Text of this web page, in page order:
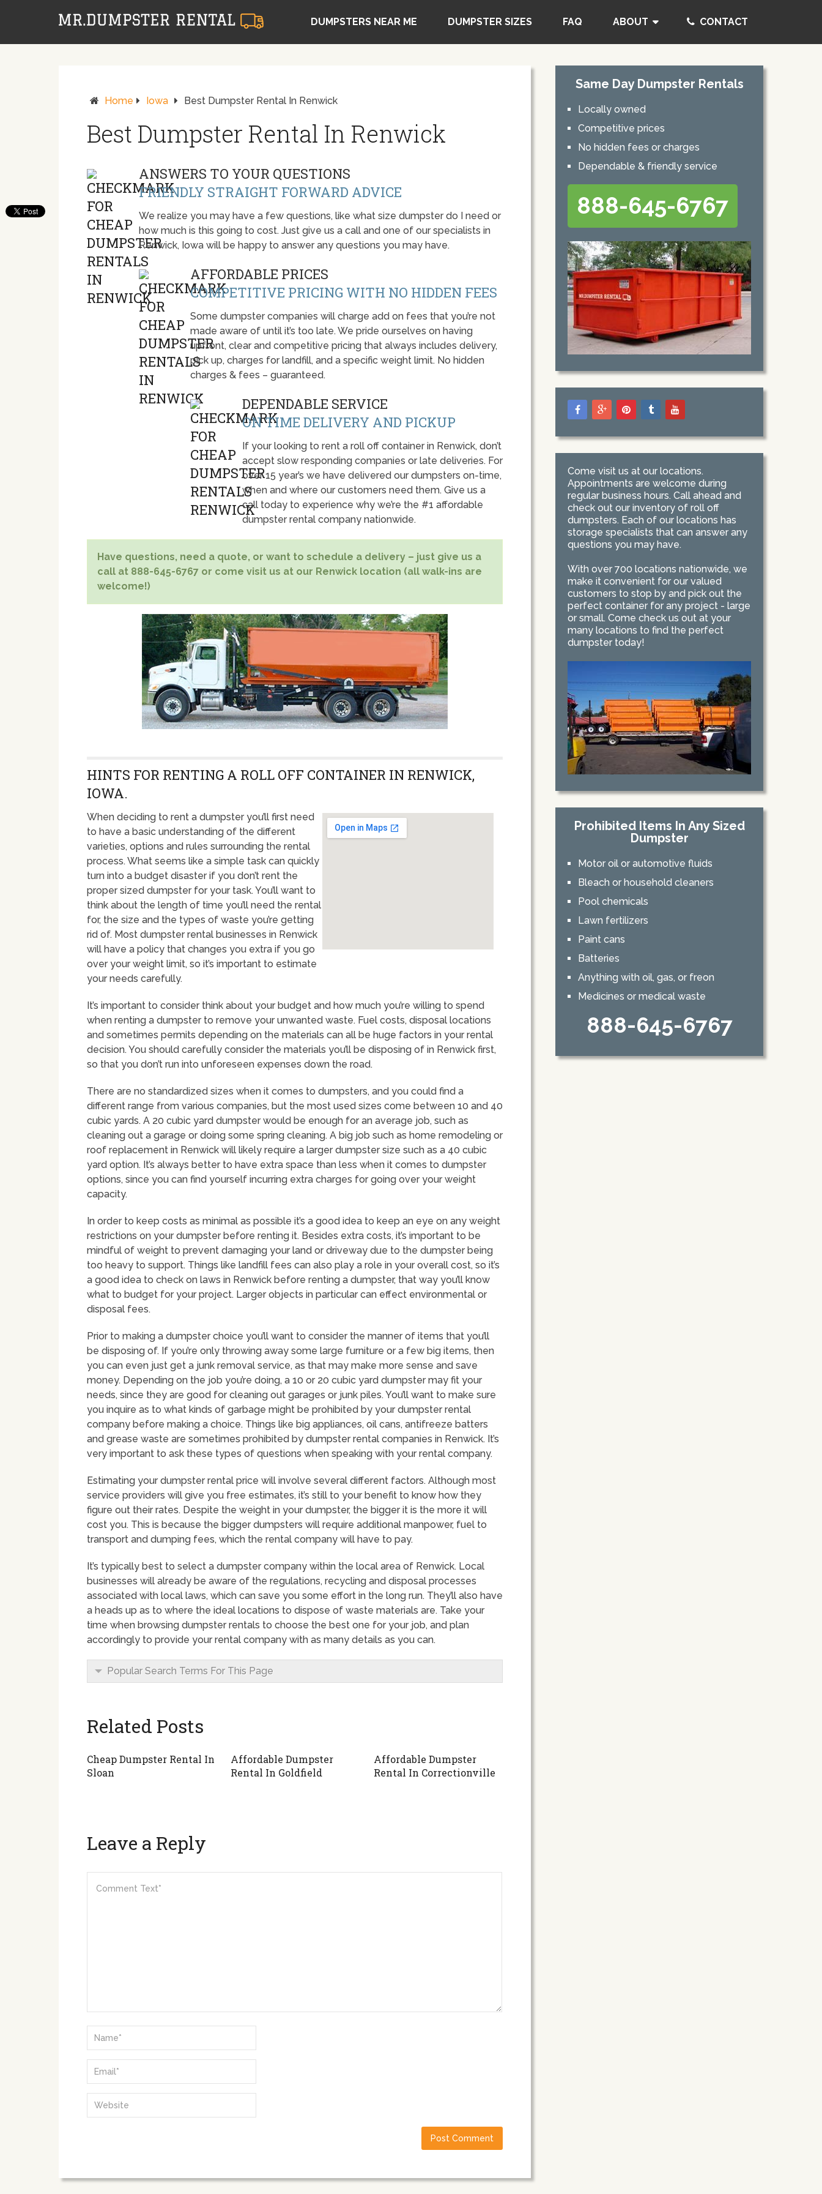
DUMPSTERS NEAR ME DUMPSTER SIZES FAQ ABOUT CONTACT
Home Iowa Best Dumpster Rental In Renwick
Best Dumpster Rental In Renwick
ANSWERS TO YOUR QUESTIONS
FRIENDLY STRAIGHT FORWARD ADVICE
We realize you may have a few questions, like what size dumpster do I need or
how much is this going to cost. Just give us a call and one of our specialists in
Renwick, Iowa will be happy to answer any questions you may have.
AFFORDABLE PRICES
COMPETITIVE PRICING WITH NO HIDDEN FEES
Some dumpster companies will charge add on fees that you’re not
made aware of until it’s too late. We pride ourselves on having
upfront, clear and competitive pricing that always includes delivery,
pick up, charges for landfill, and a specific weight limit. No hidden
charges & fees – guaranteed.
DEPENDABLE SERVICE
ON TIME DELIVERY AND PICKUP
If your looking to rent a roll off container in Renwick, don’t
accept slow responding companies or late deliveries. For
over 15 year’s we have delivered our dumpsters on-time,
when and where our customers need them. Give us a
call today to experience why we’re the #1 affordable
dumpster rental company nationwide.
Have questions, need a quote, or want to schedule a delivery – just give us a
call at 888-645-6767 or come visit us at our Renwick location (all walk-ins are
welcome!)
HINTS FOR RENTING A ROLL OFF CONTAINER IN RENWICK,
IOWA.
When deciding to rent a dumpster you’ll first need
to have a basic understanding of the different
varieties, options and rules surrounding the rental
process. What seems like a simple task can quickly
turn into a budget disaster if you don’t rent the
proper sized dumpster for your task. You’ll want to
think about the length of time you’ll need the rental
for, the size and the types of waste you’re getting
rid of. Most dumpster rental businesses in Renwick
will have a policy that changes you extra if you go
over your weight limit, so it’s important to estimate
your needs carefully.
It’s important to consider think about your budget and how much you’re willing to spend
when renting a dumpster to remove your unwanted waste. Fuel costs, disposal locations
and sometimes permits depending on the materials can all be huge factors in your rental
decision. You should carefully consider the materials you’ll be disposing of in Renwick first,
so that you don’t run into unforeseen expenses down the road.
There are no standardized sizes when it comes to dumpsters, and you could find a
different range from various companies, but the most used sizes come between 10 and 40
cubic yards. A 20 cubic yard dumpster would be enough for an average job, such as
cleaning out a garage or doing some spring cleaning. A big job such as home remodeling or
roof replacement in Renwick will likely require a larger dumpster size such as a 40 cubic
yard option. It’s always better to have extra space than less when it comes to dumpster
options, since you can find yourself incurring extra charges for going over your weight
capacity.
In order to keep costs as minimal as possible it’s a good idea to keep an eye on any weight
restrictions on your dumpster before renting it. Besides extra costs, it’s important to be
mindful of weight to prevent damaging your land or driveway due to the dumpster being
too heavy to support. Things like landfill fees can also play a role in your overall cost, so it’s
a good idea to check on laws in Renwick before renting a dumpster, that way you’ll know
what to budget for your project. Larger objects in particular can effect environmental or
disposal fees.
Prior to making a dumpster choice you’ll want to consider the manner of items that you’ll
be disposing of. If you’re only throwing away some large furniture or a few big items, then
you can even just get a junk removal service, as that may make more sense and save
money. Depending on the job you’re doing, a 10 or 20 cubic yard dumpster may fit your
needs, since they are good for cleaning out garages or junk piles. You’ll want to make sure
you inquire as to what kinds of garbage might be prohibited by your dumpster rental
company before making a choice. Things like big appliances, oil cans, antifreeze batters
and grease waste are sometimes prohibited by dumpster rental companies in Renwick. It’s
very important to ask these types of questions when speaking with your rental company.
Estimating your dumpster rental price will involve several different factors. Although most
service providers will give you free estimates, it’s still to your benefit to know how they
figure out their rates. Despite the weight in your dumpster, the bigger it is the more it will
cost you. This is because the bigger dumpsters will require additional manpower, fuel to
transport and dumping fees, which the rental company will have to pay.
It’s typically best to select a dumpster company within the local area of Renwick. Local
businesses will already be aware of the regulations, recycling and disposal processes
associated with local laws, which can save you some effort in the long run. They’ll also have
a heads up as to where the ideal locations to dispose of waste materials are. Take your
time when browsing dumpster rentals to choose the best one for your job, and plan
accordingly to provide your rental company with as many details as you can.
Popular Search Terms For This Page
Related Posts
Cheap Dumpster Rental In
Sloan
Affordable Dumpster
Rental In Goldfield
Affordable Dumpster
Rental In Correctionville
Leave a Reply
Same Day Dumpster Rentals
Locally owned
Competitive prices
No hidden fees or charges
Dependable & friendly service
888-645-6767
Come visit us at our locations.
Appointments are welcome during
regular business hours. Call ahead and
check out our inventory of roll off
dumpsters. Each of our locations has
storage specialists that can answer any
questions you may have.
With over 700 locations nationwide, we
make it convenient for our valued
customers to stop by and pick out the
perfect container for any project - large
or small. Come check us out at your
many locations to find the perfect
dumpster today!
Prohibited Items In Any Sized
Dumpster
Motor oil or automotive fluids
Bleach or household cleaners
Pool chemicals
Lawn fertilizers
Paint cans
Batteries
Anything with oil, gas, or freon
Medicines or medical waste
888-645-6767